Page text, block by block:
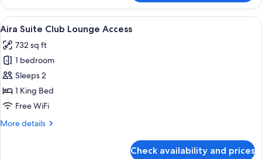
Suite
Club
Lounge
View
all
photos
for
Aira
Suite
Club
Access
A modern hotel room with a large
7
Aira Suite Club Lounge Access
732 sq ft
1 bedroom
Sleeps 2
1 King Bed
Free WiFi
More details
More
Check availability and prices